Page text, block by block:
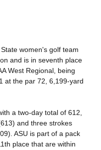
women's golf team
and is in seventh place
West Regional, being
at the par 72, 6,199-yard
a two-day total of 612,
and three strokes
ASU is part of a pack
place that are within